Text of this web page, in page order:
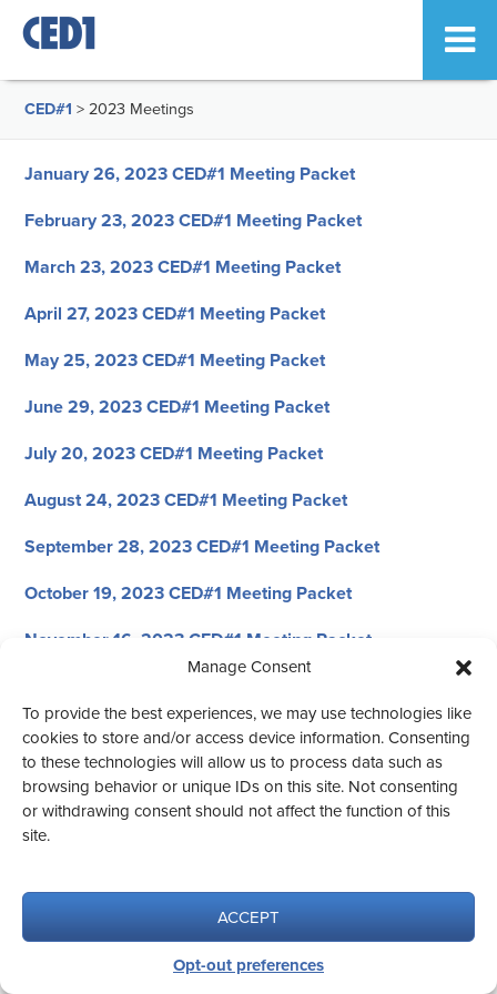
Manage Consent
To provide the best experiences, we may use technologies like
cookies to store and/or access device information. Consenting
to these technologies will allow us to process data such as
browsing behavior or unique IDs on this site. Not consenting
or withdrawing consent should not affect the function of this
site.
ACCEPT
Opt-out preferences
CED#1 >2023 Meetings
January 26, 2023 CED#1 Meeting Packet
February 23, 2023 CED#1 Meeting Packet
March 23, 2023 CED#1 Meeting Packet
April 27, 2023 CED#1 Meeting Packet
May 25, 2023 CED#1 Meeting Packet
June 29, 2023 CED#1 Meeting Packet
July 20, 2023 CED#1 Meeting Packet
August 24, 2023 CED#1 Meeting Packet
September 28, 2023 CED#1 Meeting Packet
October 19, 2023 CED#1 Meeting Packet
November 16, 2023 CED#1 Meeting Packet